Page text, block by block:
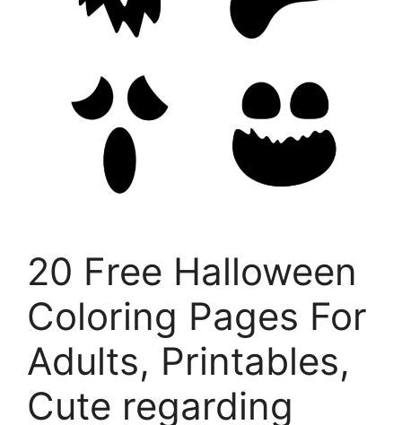
20 Free Halloween
Coloring Pages For
Adults, Printables,
Cute regarding